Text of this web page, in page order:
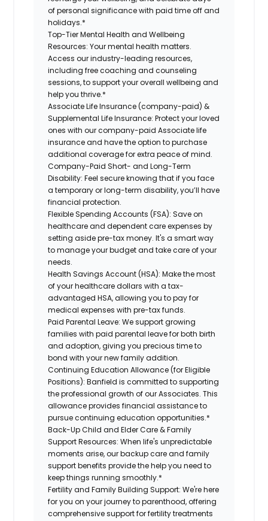
of personal significance with paid time off and
holidays.*
Top-Tier Mental Health and Wellbeing
Resources: Your mental health matters.
Access our industry-leading resources,
including free coaching and counseling
sessions, to support your overall wellbeing and
help you thrive.*
Associate Life Insurance (company-paid) &
Supplemental Life Insurance: Protect your loved
ones with our company-paid Associate life
insurance and have the option to purchase
additional coverage for extra peace of mind.
Company-Paid Short- and Long-Term
Disability: Feel secure knowing that if you face
a temporary or long-term disability, you’ll have
financial protection.
Flexible Spending Accounts (FSA): Save on
healthcare and dependent care expenses by
setting aside pre-tax money. It's a smart way
to manage your budget and take care of your
needs.
Health Savings Account (HSA): Make the most
of your healthcare dollars with a tax-
advantaged HSA, allowing you to pay for
medical expenses with pre-tax funds.
Paid Parental Leave: We support growing
families with paid parental leave for both birth
and adoption, giving you precious time to
bond with your new family addition.
Continuing Education Allowance (for Eligible
Positions):Banfield is committed to supporting
the professional growth of our Associates. This
allowance provides financial assistance to
pursue continuing education opportunities.*
Back-Up Child and Elder Care & Family
Support Resources: When life's unpredictable
moments arise, our backup care and family
support benefits provide the help you need to
keep things running smoothly.*
Fertility and Family Building Support: We're here
for you on your journey to parenthood, offering
comprehensive support for fertility treatments